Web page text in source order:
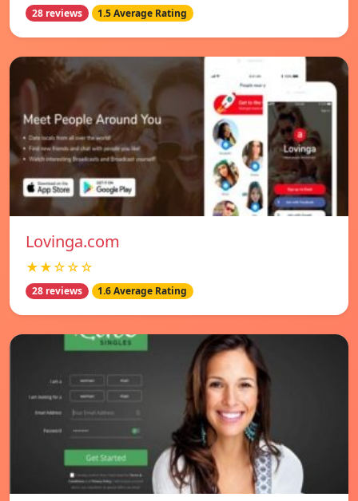
28 reviews 1.5 Average Rating
Lovinga.com
★★☆☆☆
28 reviews 1.6 Average Rating